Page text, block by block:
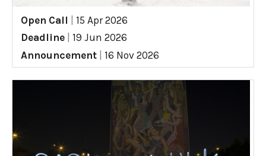
Open Call
15 Apr 2026
Deadline
19 Jun 2026
Announcement
16 Nov 2026